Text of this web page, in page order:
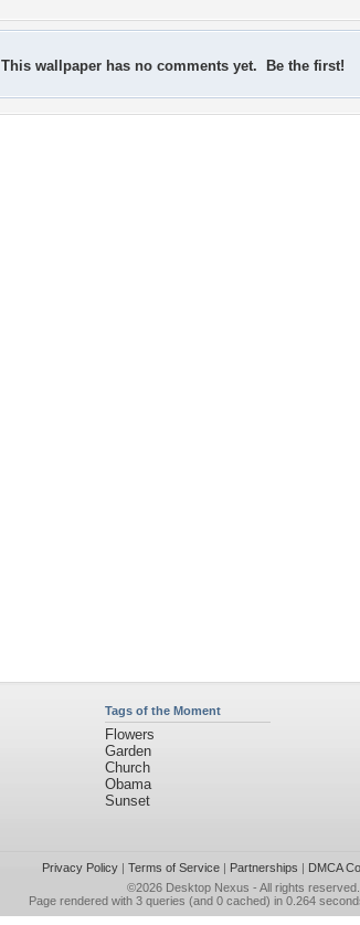
This wallpaper has no comments yet. Be the first!
Tags of the Moment
Flowers
Garden
Church
Obama
Sunset
Privacy Policy| Terms of Service| Partnerships | DMCA
©2026 Desktop Nexus - All rights reserved.
Page rendered with 3 queries (and 0 cached) in 0.264